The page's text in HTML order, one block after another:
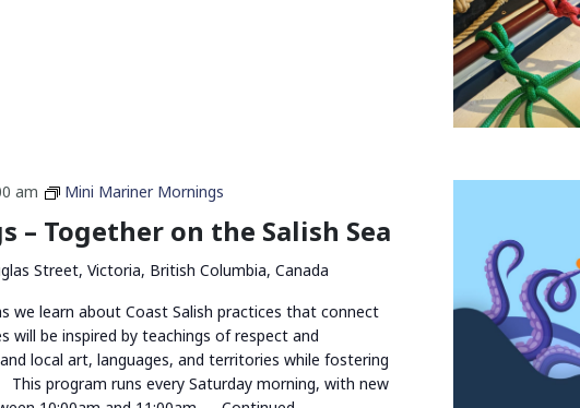
am Mini Mariner Mornings
Together on the Salish Sea
Street, Victoria, British Columbia, Canada
we learn about Coast Salish practices that connect
will be inspired by teachings of respect and
local art, languages, and territories while fostering
program runs every Saturday morning, with new